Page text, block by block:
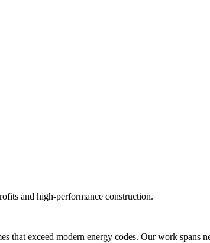
and high-performance construction.
that exceed modern energy codes. Our work spans